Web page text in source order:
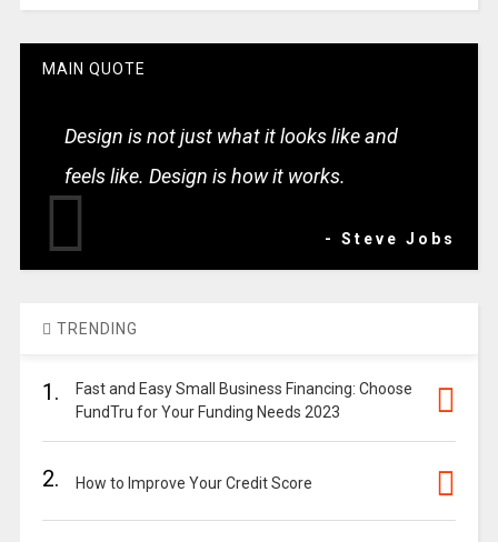
MAIN QUOTE
Design is not just what it looks like and
feels like. Design is how it works.
- Steve Jobs
TRENDING
1.
Fast and Easy Small Business Financing: Choose
FundTru for Your Funding Needs 2023
2. How to Improve Your Credit Score